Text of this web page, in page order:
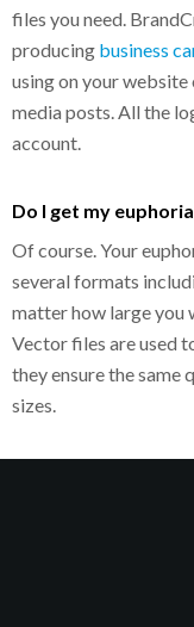
files you need.
producing business
using on your
media posts. All the
account.
Do I get my
Of course. Your
several formats
matter how large you
Vector files are used
they ensure the same
sizes.